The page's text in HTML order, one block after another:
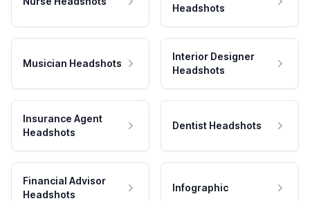
Headshots
Musician Headshots
Interior Designer
Headshots
Insurance Agent
Headshots
Dentist Headshots
Financial Advisor
Headshots
Infographic